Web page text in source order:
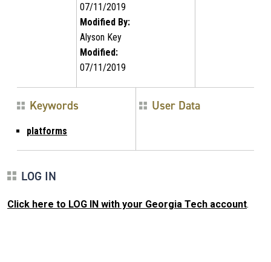
07/11/2019
Modified By:
Alyson Key
Modified:
07/11/2019
Keywords
platforms
User Data
LOG IN
Click here to LOG IN with your Georgia Tech account.